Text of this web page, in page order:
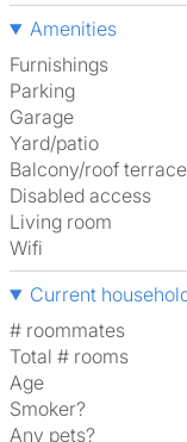
Amenities
Furnishings
Parking
Garage
Yard/patio
Balcony/roof terrace
Disabled access
Living room
Wifi
Current
# roommates
Total # rooms
Age
Smoker?
Any pets?